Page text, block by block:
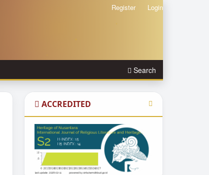
Search
Register Login
ACCREDITED